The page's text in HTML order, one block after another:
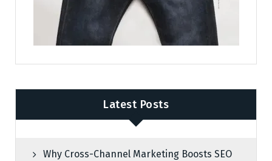
Latest Posts
Why Cross-Channel Marketing Boosts SEO